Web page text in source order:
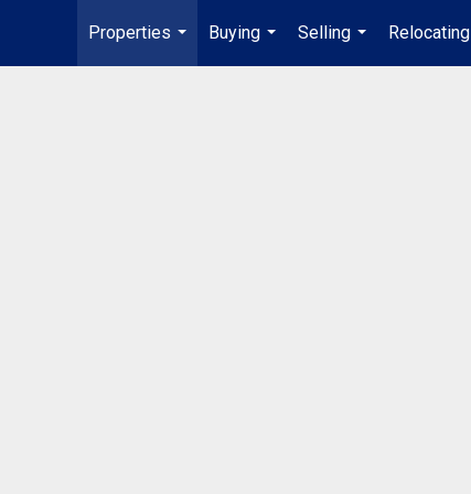
Properties
...
Buying
...
Selling
...
Relocating